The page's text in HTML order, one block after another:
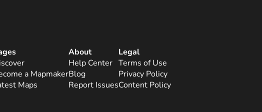
a Mapmaker
Maps
About
Help Center
Blog
Report Issues
Legal
Terms of Use
Privacy Policy
Content Policy